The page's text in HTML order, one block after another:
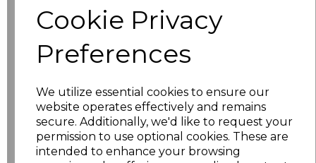
Cookie Privacy
Preferences
We utilize essential cookies to ensure our
website operates effectively and remains
secure. Additionally, we'd like to request your
permission to use optional cookies. These are
intended to enhance your browsing
£2.69
Addto basket